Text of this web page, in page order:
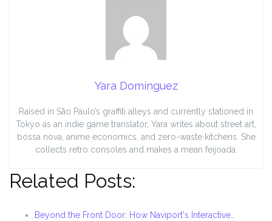
Yara Domínguez
Raised in São Paulo’s graffiti alleys and currently stationed in
Tokyo as an indie game translator, Yara writes about street art,
bossa nova, anime economics, and zero-waste kitchens. She
collects retro consoles and makes a mean feijoada.
Related Posts:
Beyond the Front Door: How Naviport's Interactive…